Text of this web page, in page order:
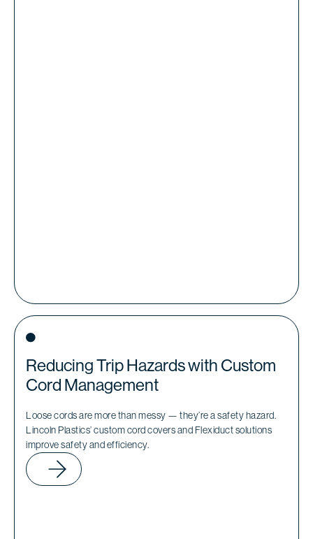
Reducing Trip Hazards with Custom
Cord Management
Loose cords are more than messy — they’re a safety hazard.
Lincoln Plastics’ custom cord covers and Flexiduct solutions
improve safety and efficiency.